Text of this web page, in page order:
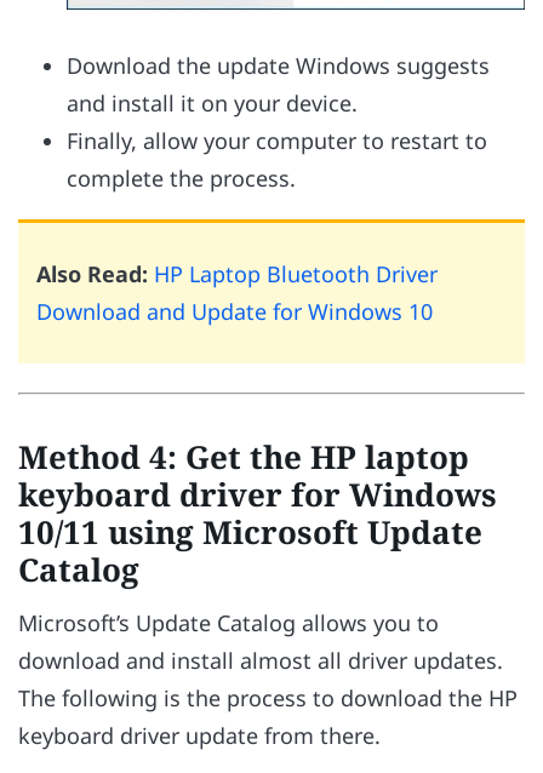
Download the update Windows suggests
and install it on your device.
Finally, allow your computer to restart to
complete the process.
Also Read: HP Laptop Bluetooth Driver
Download and Update for Windows 10
Method 4: Get the HP laptop
keyboard driver for Windows
10/11 using Microsoft Update
Catalog
Microsoft’s Update Catalog allows you to
download and install almost all driver updates.
The following is the process to download the HP
keyboard driver update from there.